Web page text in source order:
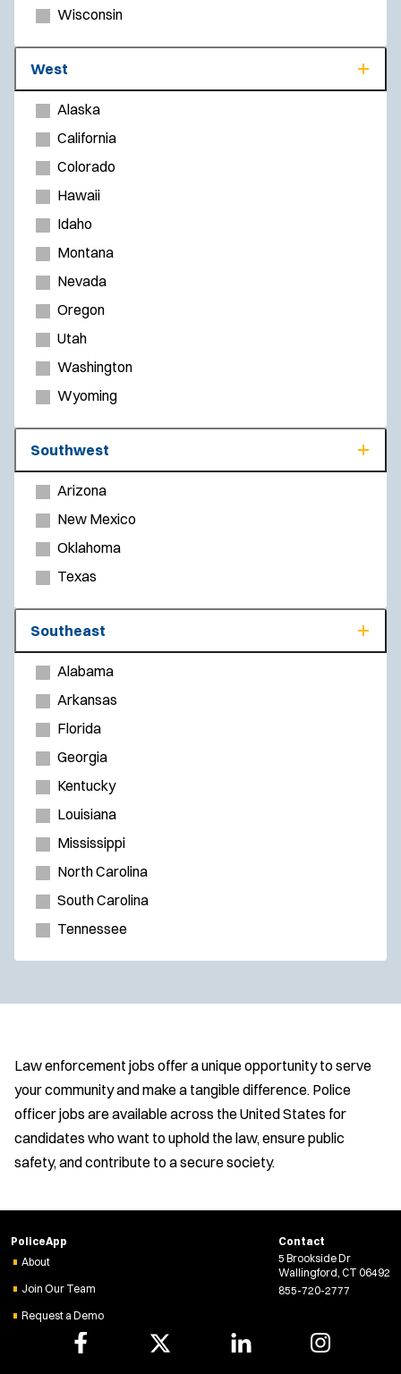
Wisconsin
West
Alaska
California
Colorado
Hawaii
Idaho
Montana
Nevada
Oregon
Utah
Washington
Wyoming
Southwest
Arizona
New Mexico
Oklahoma
Texas
Southeast
Alabama
Arkansas
Florida
Georgia
Kentucky
Louisiana
Mississippi
North Carolina
South Carolina
Tennessee
Law enforcement jobs offer a unique opportunity to serve
your community and make a tangible difference. Police
officer jobs are available across the United States for
candidates who want to uphold the law, ensure public
safety, and contribute to a secure society.
PoliceApp
About
Join Our Team
Request a Demo
Contact
5 Brookside Dr
Wallingford, CT 06492
855-720-2777